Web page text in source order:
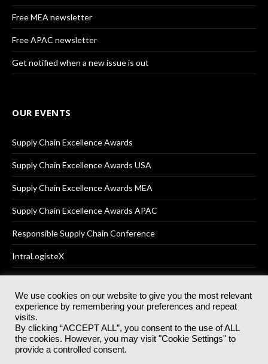
Free MEA newsletter
Free APAC newsletter
Get notified when a new issue is out
OUR EVENTS
Supply Chain Excellence Awards
Supply Chain Excellence Awards USA
Supply Chain Excellence Awards MEA
Supply Chain Excellence Awards APAC
Responsible Supply Chain Conference
IntraLogisteX
© 2025Akabo Media LtdRegistered No 07766641 England | All
rights reserved.
Registered Office: Akabo Media, GG.007, Metal Box Factory, 30
Great Guildford St, SE1 0HS
We use cookies on our website to give you the most relevant
experience by remembering your preferences and repeat
visits.
By clicking “ACCEPT ALL”, you consent to the use of ALL
the cookies. However, you may visit "Cookie Settings" to
provide a controlled consent.